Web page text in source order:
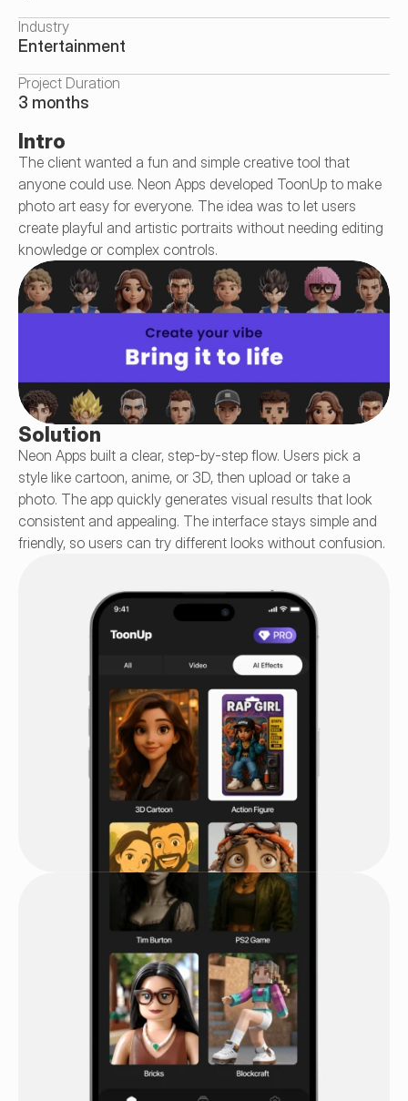
Industry
Entertainment
Project Duration
3 months
Intro
The client wanted a fun and simple creative tool that
anyone could use. Neon Apps developed ToonUp to make
photo art easy for everyone. The idea was to let users
create playful and artistic portraits without needing editing
knowledge or complex controls.
Solution
Neon Apps built a clear, step-by-step flow. Users pick a
style like cartoon, anime, or 3D, then upload or take a
photo. The app quickly generates visual results that look
consistent and appealing. The interface stays simple and
friendly, so users can try different looks without confusion.